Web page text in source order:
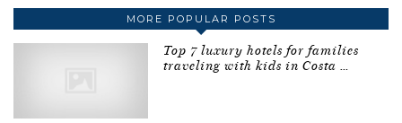
MORE POPULAR POSTS
Top 7 luxury hotels for families
traveling with kids in Costa …